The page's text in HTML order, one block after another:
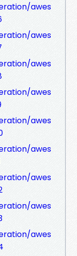
awes
awes
awes
awes
awes
awes
awes
awes
awes